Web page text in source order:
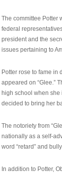
The committee Potter
federal
president and the
issues pertaining to
Potter rose to fame in
appeared on “Glee.”
high school when she
decided to bring her
The notoriety from
nationally as a self-
word “retard” and
In addition to Potter,